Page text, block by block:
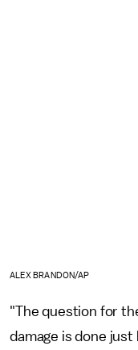
ALEX BRANDON/AP
"The question for
damage is done just